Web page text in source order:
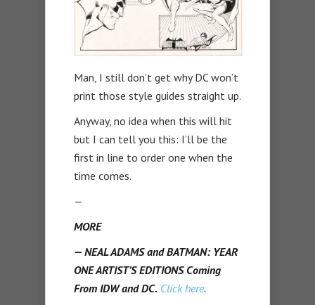
Man, I still don’t get why DC won’t
print those style guides straight up.
Anyway, no idea when this will hit
but I can tell you this: I’ll be the
first in line to order one when the
time comes.
—
MORE
— NEAL ADAMS and BATMAN: YEAR
ONE ARTIST’S EDITIONS Coming
From IDW and DC. Click here.